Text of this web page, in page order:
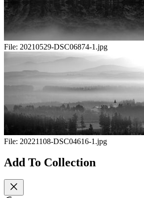
File: 20210529-DSC06874-1.jpg
File: 20221108-DSC04616-1.jpg
Add To Collection